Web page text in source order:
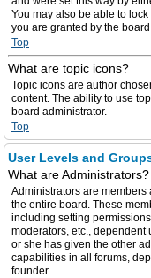
You may also be able to
you are granted by the
Top
What are topic icons?
Topic icons are author
content. The ability to use
board administrator.
Top
User Levels and
What are Administrators?
Administrators are
the entire board. These
including setting
moderators, etc.,
or she has given the other
capabilities in all forums,
founder.